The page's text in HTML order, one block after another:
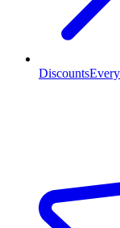
Discounts